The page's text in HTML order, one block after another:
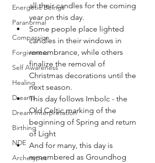
Energetic Beings
Paranormal
Compassion
Forgiveness
Self Awareness
Healing
Dreams
Dream Interpretation
Birthing
NDE
Archetypes
all their candles for the coming
year on this day.
Some people place lighted
candles in their windows in
remembrance, while others
finalize the removal of
Christmas decorations until the
next season.
This day follows Imbolc - the
Old Celtic marking of the
beginning of Spring and return
of Light
And for many, this day is
remembered as Groundhog